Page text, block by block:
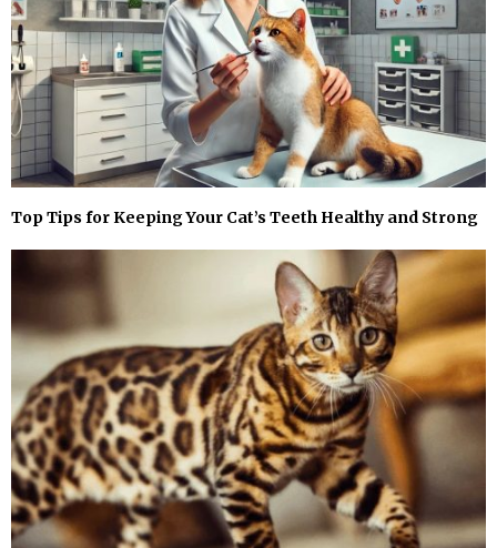
Top Tips for Keeping Your Cat’s Teeth Healthy and Strong